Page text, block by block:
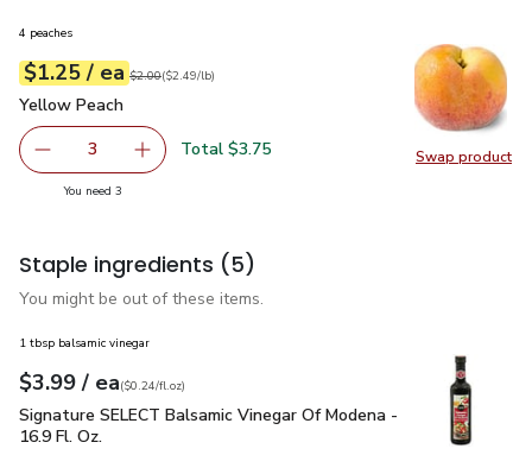
Swap product
Swap
4 peaches
Your price$1.25
$1.25 / eaeach
Original price$2.00
$2.00
$2.49perlb ($2.49/lb)
Yellow Peach
Yellow Peach
decrease Yellow Peach
3 Add one, Yellow Peach
Total $3.75
You need 3you have 3 selected
Staple ingredients (5)
You might be out of these items.
1 tbsp balsamic vinegar
Your price$3.99
$3.99 / eaeach
$0.24perfl.oz
($0.24/fl.oz)
Signature SELECT Balsamic Vinegar Of Modena - 16.9 Fl. Oz.
Signature SELECT Balsamic Vinegar Of Modena -
16.9 Fl. Oz.